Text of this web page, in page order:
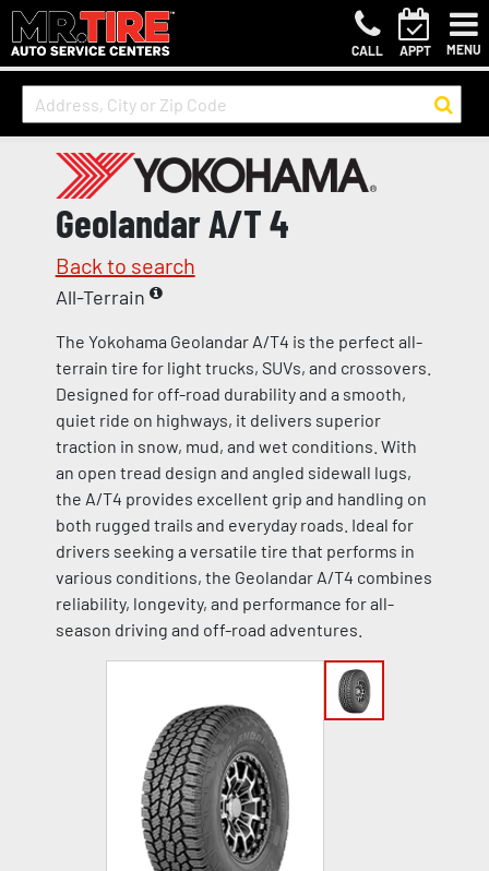
CALL APPT MENU
Geolandar A/T 4
Back to search
All-Terrain
The Yokohama Geolandar A/T4 is the perfect all-
terrain tire for light trucks, SUVs, and crossovers.
Designed for off-road durability and a smooth,
quiet ride on highways, it delivers superior
traction in snow, mud, and wet conditions. With
an open tread design and angled sidewall lugs,
the A/T4 provides excellent grip and handling on
both rugged trails and everyday roads. Ideal for
drivers seeking a versatile tire that performs in
various conditions, the Geolandar A/T4 combines
reliability, longevity, and performance for all-
season driving and off-road adventures.